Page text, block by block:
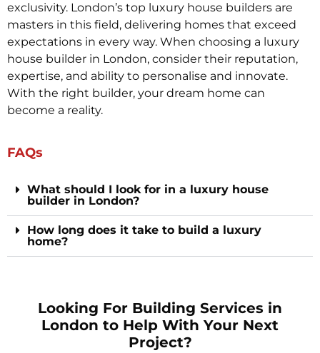
exclusivity. London’s top luxury house builders are
masters in this field, delivering homes that exceed
expectations in every way. When choosing a luxury
house builder in London, consider their reputation,
expertise, and ability to personalise and innovate.
With the right builder, your dream home can
become a reality.
FAQs
What should I look for in a luxury house
builder in London?
How long does it take to build a luxury
home?
Looking For Building Services in
London to Help With Your Next
Project?